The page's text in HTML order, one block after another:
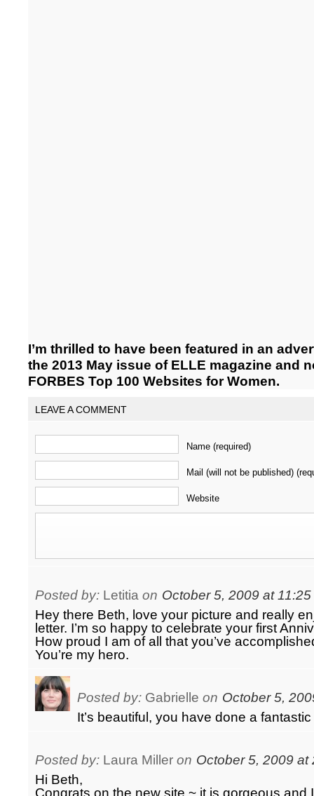
I’m thrilled to have been featured in an
the 2013 May issue of ELLE magazine and
FORBES Top 100 Websites for Women.
LEAVE A COMMENT
Name (required)
Mail (will not be published)
Website
Posted by: Letitia on October 5, 2009 at
Hey there Beth, love your picture and really
letter. I’m so happy to celebrate your first
How proud I am of all that you’ve
You’re my hero.
Posted by: Gabrielle on October 5,
It’s beautiful, you have done a
Posted by: Laura Miller on October 5, 2009 at
Hi Beth,
Congrats on the new site ~ it is gorgeous and